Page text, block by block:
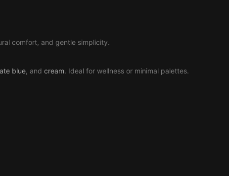
comfort, and gentle simplicity.
blue, and cream. Ideal for wellness or minimal palettes.